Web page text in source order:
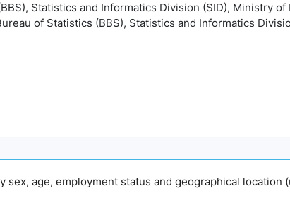
Statistics and Informatics Division (SID), Ministry of
of Statistics (BBS), Statistics and Informatics
age, employment status and geographical location